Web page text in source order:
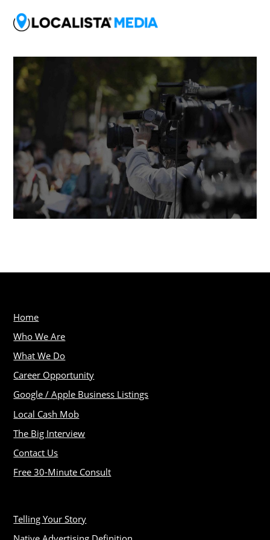
Home
Who We Are
What We Do
Career Opportunity
Google / Apple Business Listings
Local Cash Mob
The Big Interview
Contact Us
Free 30-Minute Consult
Telling Your Story